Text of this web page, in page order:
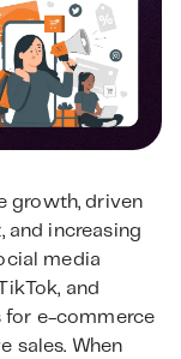
growth, driven
and increasing
media
and
for e-commerce
sales. When